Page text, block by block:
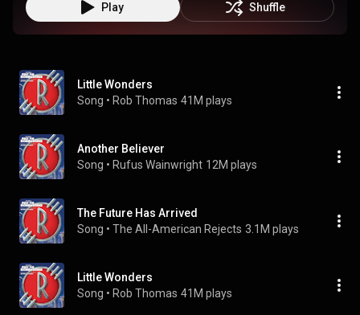
Play Shuffle
Little Wonders
Song • Rob Thomas 41M plays
Another Believer
Song • Rufus Wainwright 12M plays
The Future Has Arrived
Song • The All-American Rejects 3.1M plays
Little Wonders
Song • Rob Thomas 41M plays